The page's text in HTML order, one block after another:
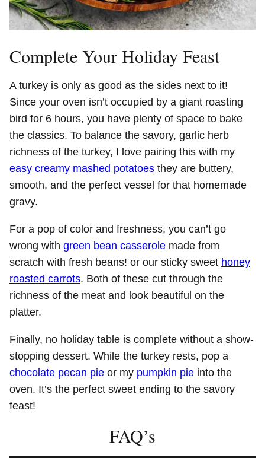
Complete Your Holiday Feast
A turkey is only as good as the sides next to it!
Since your oven isn’t occupied by a giant roasting
bird for 6 hours, you have plenty of space to bake
the classics. To balance the savory, garlic herb
richness of the turkey, I love pairing this with my
easy creamy mashed potatoes they are buttery,
smooth, and the perfect vessel for that homemade
gravy.
For a pop of color and freshness, you can’t go
wrong with green bean casserole made from
scratch with fresh beans! or our sticky sweet honey
roasted carrots. Both of these cut through the
richness of the meat and look beautiful on the
platter.
Finally, no holiday table is complete without a show-
stopping dessert. While the turkey rests, pop a
chocolate pecan pie or my pumpkin pie into the
oven. It’s the perfect sweet ending to the savory
feast!
FAQ’s